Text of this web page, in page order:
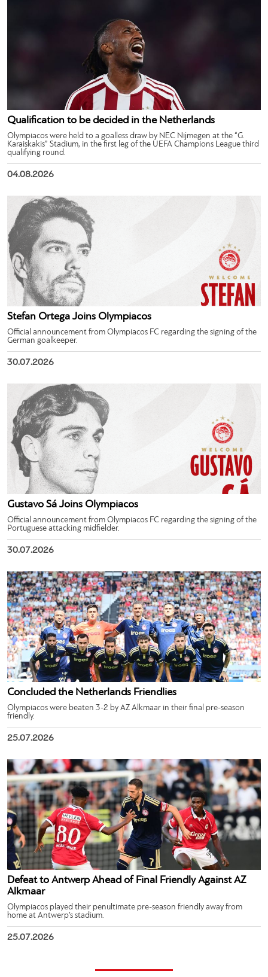
Qualification to be decided in the Netherlands
Olympiacos were held to a goalless draw by NEC Nijmegen at the “G.
Karaiskakis” Stadium, in the first leg of the UEFA Champions League third
qualifying round.
04.08.2026
Stefan Ortega Joins Olympiacos
Official announcement from Olympiacos FC regarding the signing of the
German goalkeeper.
30.07.2026
Gustavo Sá Joins Olympiacos
Official announcement from Olympiacos FC regarding the signing of the
Portuguese attacking midfielder.
30.07.2026
Concluded the Netherlands Friendlies
Olympiacos were beaten 3-2 by AZ Alkmaar in their final pre-season
friendly.
25.07.2026
Defeat to Antwerp Ahead of Final Friendly Against AZ
Alkmaar
Olympiacos played their penultimate pre-season friendly away from
home at Antwerp’s stadium.
25.07.2026